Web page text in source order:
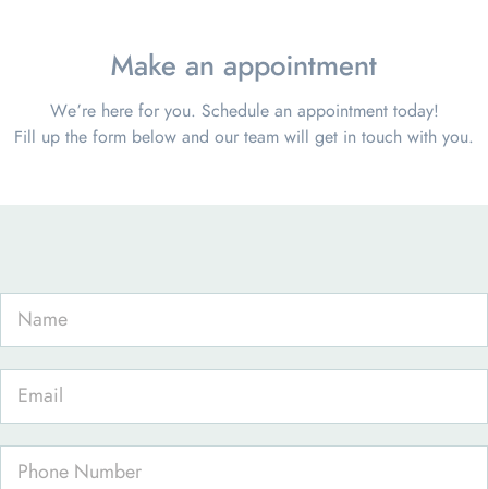
Make an appointment
We’re here for you. Schedule an appointment today!
Fill up the form below and our team will get in touch with you.